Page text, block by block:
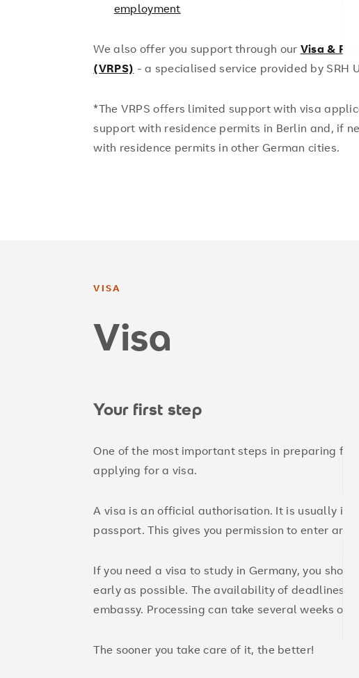
employment
We also offer you support through our Visa &
(VRPS) - a specialised service provided by SRH
*The VRPS offers limited support with visa
support with residence permits in Berlin and, if
with residence permits in other German cities.
VISA
Visa
Your first step
One of the most important steps in preparing for
applying for a visa.
A visa is an official authorisation. It is usually
passport. This gives you permission to enter
If you need a visa to study in Germany, you
early as possible. The availability of deadlines
embassy. Processing can take several weeks or
The sooner you take care of it, the better!